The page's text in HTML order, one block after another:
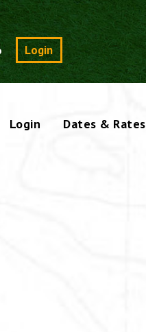
Login Search
Login Dates & Rates